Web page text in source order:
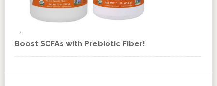
Boost SCFAs with Prebiotic Fiber!